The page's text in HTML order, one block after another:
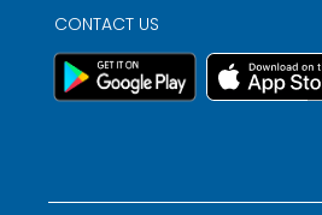
CONTACT US